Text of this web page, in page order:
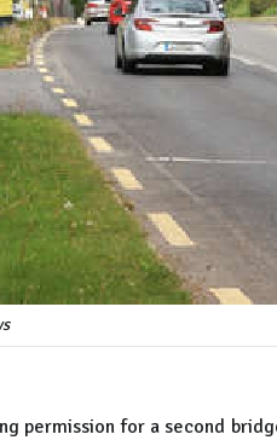
permission for a second